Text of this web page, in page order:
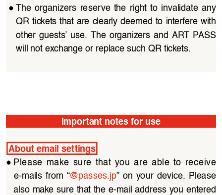
● The organizers reserve the right to invalidate any
QR tickets that are clearly deemed to interfere with
other  guests’  use.  The  organizers  and  ART  PASS
will not exchange or replace such QR tickets.
Important notes for use
About email settings
● Please  make  sure  that  you  are  able  to  receive
e-mails  from  “@passes.jp”  on  your  device.  Please
also make sure that the e-mail address you entered